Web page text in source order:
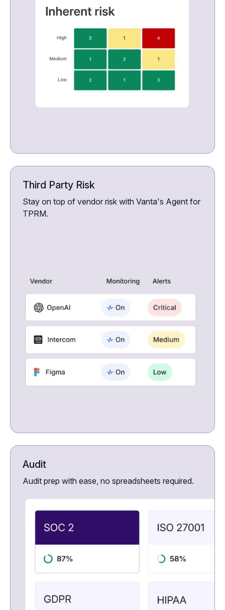
Third Party Risk
Stay on top of vendor risk with Vanta's Agent for
TPRM.
Audit
Audit prep with ease, no spreadsheets required.